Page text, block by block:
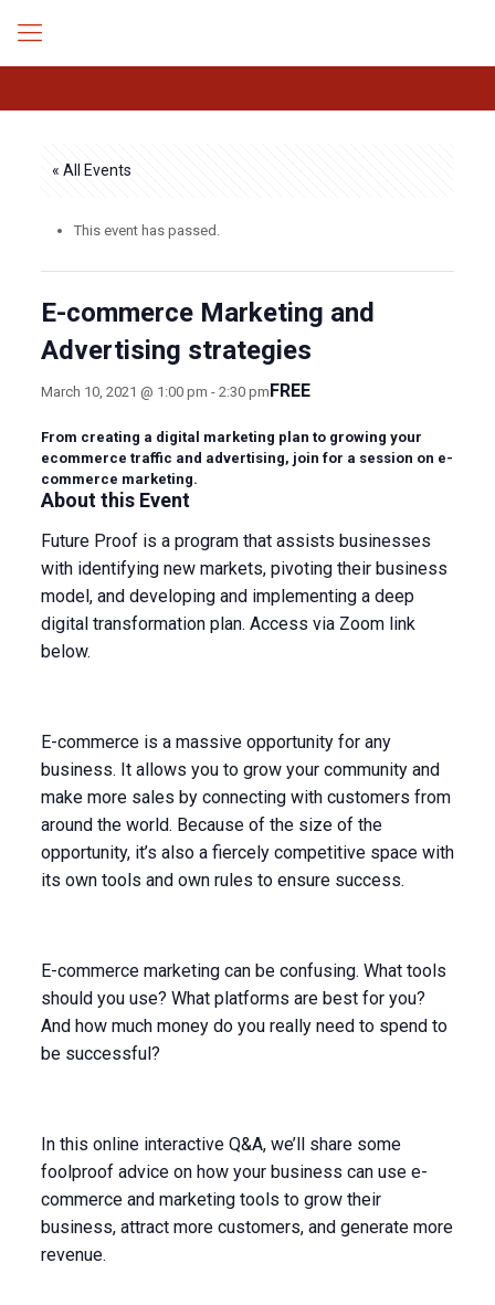
« All Events
This event has passed.
E-commerce Marketing and
Advertising strategies
March 10, 2021 @ 1:00 pm - 2:30 pmFREE
From creating a digital marketing plan to growing your
ecommerce traffic and advertising, join for a session on e-
commerce marketing.
About this Event
Future Proof is a program that assists businesses
with identifying new markets, pivoting their business
model, and developing and implementing a deep
digital transformation plan. Access via Zoom link
below.
E-commerce is a massive opportunity for any
business. It allows you to grow your community and
make more sales by connecting with customers from
around the world. Because of the size of the
opportunity, it’s also a fiercely competitive space with
its own tools and own rules to ensure success.
E-commerce marketing can be confusing. What tools
should you use? What platforms are best for you?
And how much money do you really need to spend to
be successful?
In this online interactive Q&A, we’ll share some
foolproof advice on how your business can use e-
commerce and marketing tools to grow their
business, attract more customers, and generate more
revenue.